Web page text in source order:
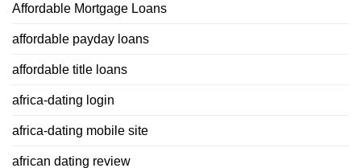
Affordable Mortgage Loans
affordable payday loans
affordable title loans
africa-dating login
africa-dating mobile site
african dating review